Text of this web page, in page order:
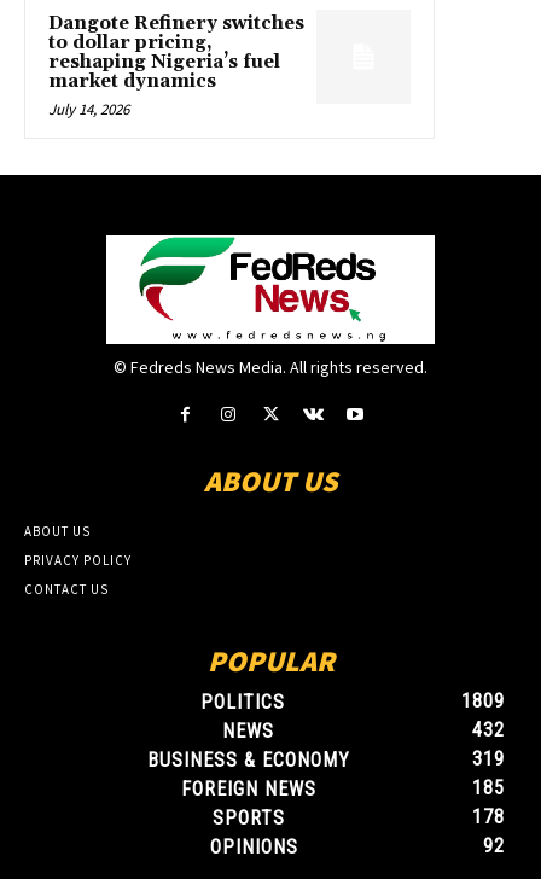
Dangote Refinery switches
to dollar pricing,
reshaping Nigeria’s fuel
market dynamics
July 14, 2026
© Fedreds News Media. All rights reserved.
ABOUT US
ABOUT US
PRIVACY POLICY
CONTACT US
POPULAR
POLITICS
1809
NEWS
432
BUSINESS & ECONOMY
319
FOREIGN NEWS
185
SPORTS
178
OPINIONS
92